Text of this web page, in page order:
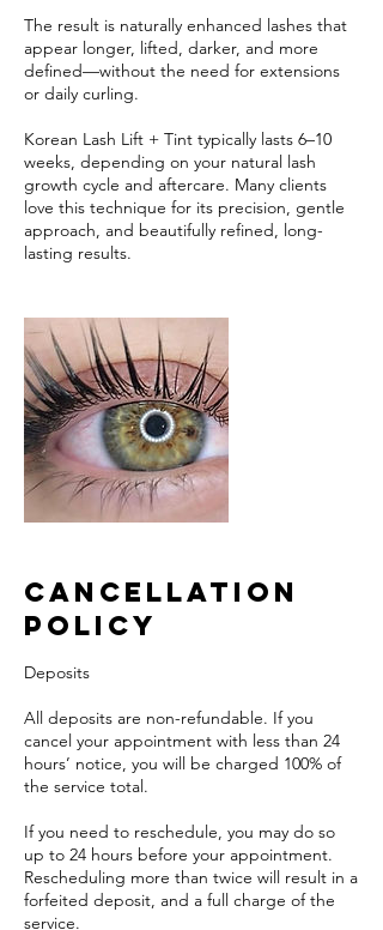
The result is naturally enhanced lashes that
appear longer, lifted, darker, and more
defined—without the need for extensions
or daily curling.
Korean Lash Lift + Tint typically lasts 6–10
weeks, depending on your natural lash
growth cycle and aftercare. Many clients
love this technique for its precision, gentle
approach, and beautifully refined, long-
lasting results.
Cancellation
Policy
Deposits
All deposits are non-refundable. If you
cancel your appointment with less than 24
hours’ notice, you will be charged 100% of
the service total.
If you need to reschedule, you may do so
up to 24 hours before your appointment.
Rescheduling more than twice will result in a
forfeited deposit, and a full charge of the
service.